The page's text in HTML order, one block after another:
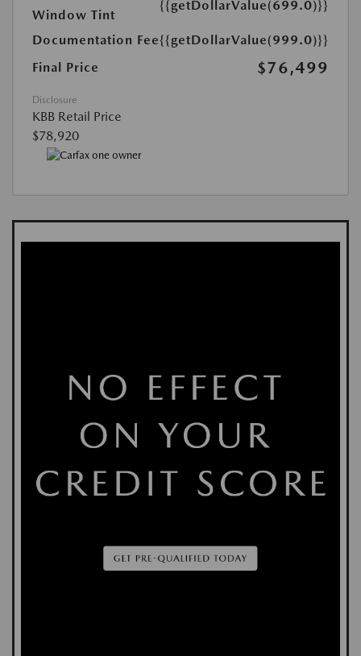
Window Tint
{{getDollarValue(699.0)}}
Documentation Fee{{getDollarValue(999.0)}}
Final Price
$76,499
Disclosure
KBB Retail Price
$78,920